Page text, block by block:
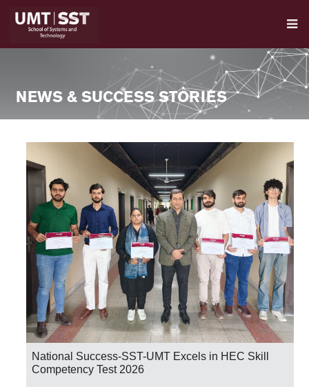
NEWS & SUCCESS STORIES
National Success-SST-UMT Excels in HEC Skill
Competency Test 2026